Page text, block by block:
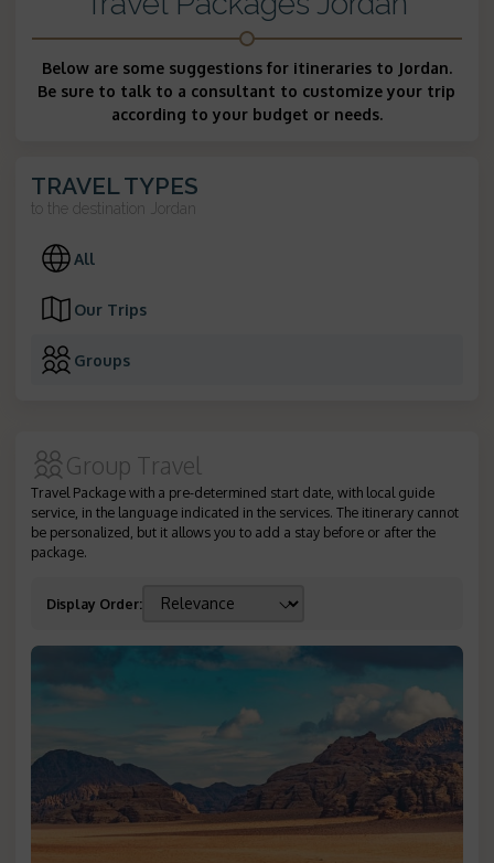
Below are some suggestions for itineraries to Jordan.
Be sure to talk to a consultant to customize your trip
according to your budget or needs.
TRAVEL TYPES
to the destination Jordan
All
Our Trips
Groups
Group Travel
Travel Package with a pre-determined start date, with local guide
service, in the language indicated in the services. The itinerary cannot
be personalized, but it allows you to add a stay before or after the
package.
Display Order: